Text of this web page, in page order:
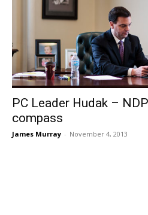
PC Leader Hudak –
compass
James Murray - November 4, 2013